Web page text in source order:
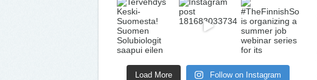
Load More Follow on Instagram